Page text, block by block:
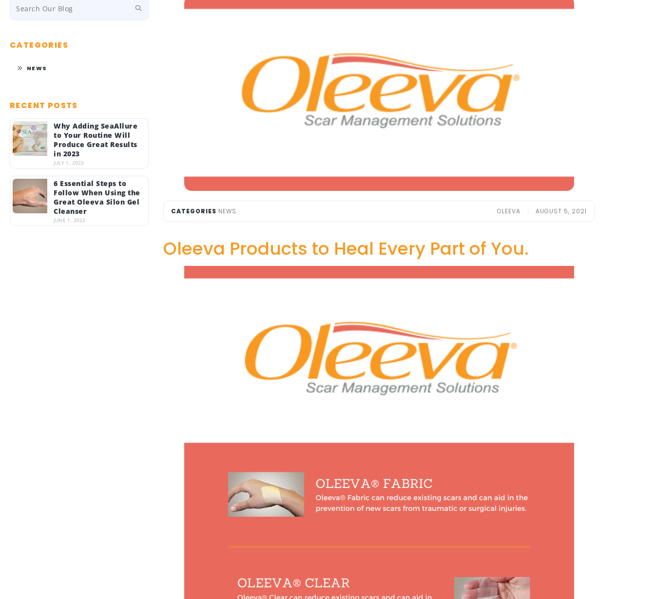
CATEGORIES
NEWS
RECENT POSTS
Why Adding SeaAllure
to Your Routine Will
Produce Great Results
in 2023
JULY 1, 2023
6 Essential Steps to
Follow When Using the
Great Oleeva Silon Gel
Cleanser
JUNE 1, 2023
OLEEVA AUGUST 5, 2021
CATEGORIES NEWS
Oleeva Products to Heal Every Part of You.